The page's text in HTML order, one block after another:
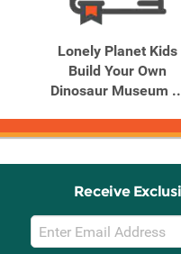
Lonely Planet Kids
Build Your Own
Dinosaur Museum
Receive
Email
Sign